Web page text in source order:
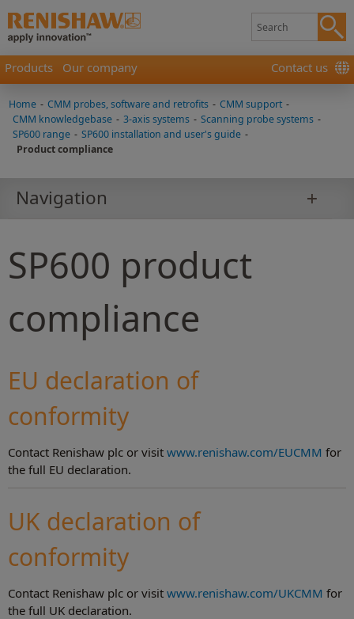
Products Our company Contact us
Home - CMM probes, software and retrofits - CMM support -
CMM knowledgebase - 3-axis systems - Scanning probe systems -
SP600 range - SP600 installation and user's guide -
Product compliance
Navigation
SP600 product
compliance
EU declaration of
conformity
Contact Renishaw plc or visit www.renishaw.com/EUCMM for
the full EU declaration.
UK declaration of
conformity
Contact Renishaw plc or visit www.renishaw.com/UKCMM for
the full UK declaration.